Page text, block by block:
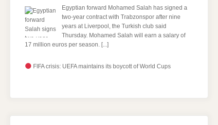
Egyptian forward Mohamed Salah has signed a
two-year contract with Trabzonspor after nine
years at Liverpool, the Turkish club said
Thursday. Mohamed Salah will earn a salary of
17 million euros per season. [...]
FIFA crisis: UEFA maintains its boycott of World Cups